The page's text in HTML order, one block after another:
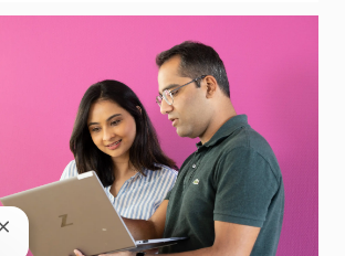
Close chatbot notification